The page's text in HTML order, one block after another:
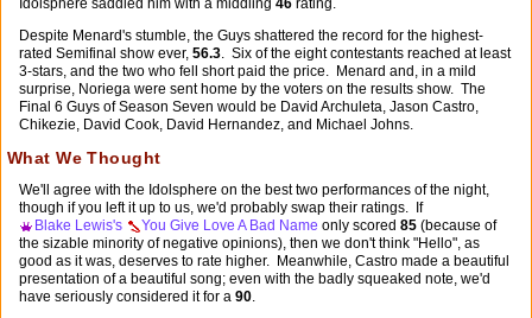
Idolsphere saddled him with a middling 46 rating.
Despite Menard's stumble, the Guys shattered the record for the highest-
rated Semifinal show ever, 56.3. Six of the eight contestants reached at least
3-stars, and the two who fell short paid the price. Menard and, in a mild
surprise, Noriega were sent home by the voters on the results show. The
Final 6 Guys of Season Seven would be David Archuleta, Jason Castro,
Chikezie, David Cook, David Hernandez, and Michael Johns.
What We Thought
We'll agree with the Idolsphere on the best two performances of the night,
though if you left it up to us, we'd probably swap their ratings. If
Blake Lewis's
You Give Love A Bad Name only scored 85 (because of
the sizable minority of negative opinions), then we don't think "Hello", as
good as it was, deserves to rate higher. Meanwhile, Castro made a beautiful
presentation of a beautiful song; even with the badly squeaked note, we'd
have seriously considered it for a 90.